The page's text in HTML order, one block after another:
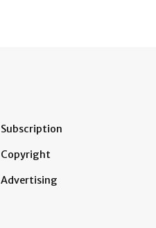
Subscription
Copyright
Advertising